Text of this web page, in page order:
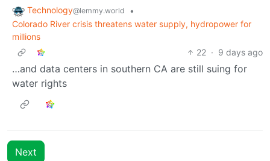
Technology@lemmy.world
•
Colorado River crisis threatens water supply, hydropower for
millions
22 · 9 days ago
…and data centers in southern CA are still suing for
water rights
Next